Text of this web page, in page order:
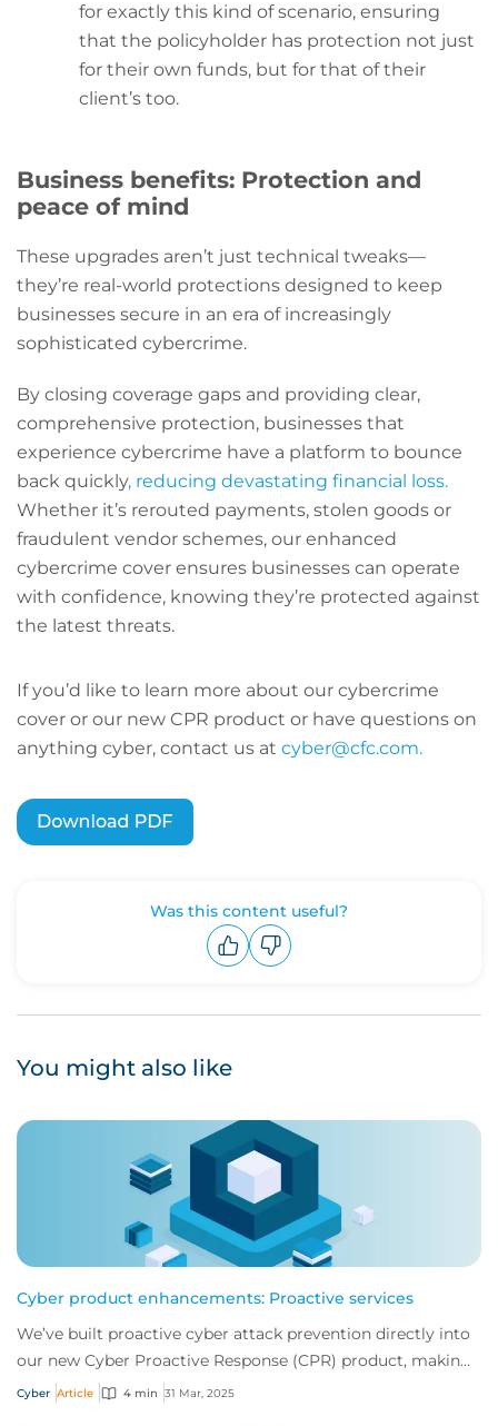
for exactly this kind of scenario, ensuring
that the policyholder has protection not just
for their own funds, but for that of their
client’s too.
Business benefits: Protection and
peace of mind
These upgrades aren’t just technical tweaks—
they’re real-world protections designed to keep
businesses secure in an era of increasingly
sophisticated cybercrime.
By closing coverage gaps and providing clear,
comprehensive protection, businesses that
experience cybercrime have a platform to bounce
back quickly, reducing devastating financial loss.
Whether it’s rerouted payments, stolen goods or
fraudulent vendor schemes, our enhanced
cybercrime cover ensures businesses can operate
with confidence, knowing they’re protected against
the latest threats.
If you’d like to learn more about our cybercrime
cover or our new CPR product or have questions on
anything cyber, contact us at cyber@cfc.com.
Was this content useful?
You might also like
Cyber product enhancements: Proactive services
We’ve built proactive cyber attack prevention directly into
our new Cyber Proactive Response (CPR) product, making
it clearer than ever how policyh...
Cyber Article 4 min 31 Mar, 2025